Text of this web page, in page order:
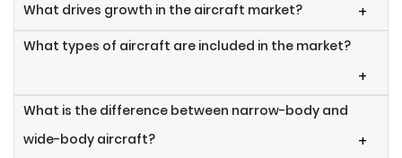
What drives growth in the aircraft market? +
What types of aircraft are included in the market?
+
What is the difference between narrow-body and
wide-body aircraft?
+